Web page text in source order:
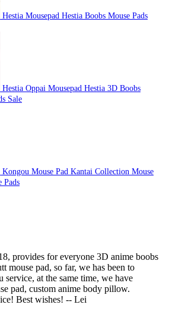
Hestia Mousepad Hestia Boobs Mouse Pads
Hestia Oppai Mousepad Hestia 3D Boobs
Sale
Kongou Mouse Pad Kantai Collection Mouse
Pads
provides for everyone 3D anime boobs
mouse pad, so far, we has been to
service, at the same time, we have
pad, custom anime body pillow.
Best wishes! -- Lei